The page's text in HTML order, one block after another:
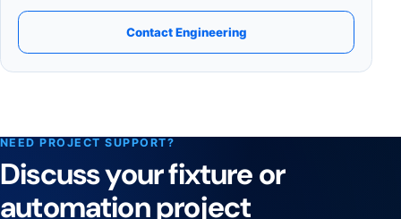
Contact Engineering
NEED PROJECT SUPPORT?
Discuss your fixture or
automation project